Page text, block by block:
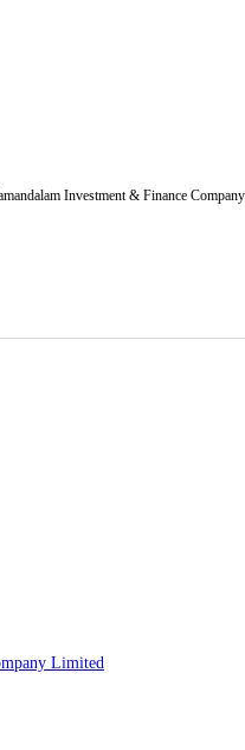
Investment & Finance
Limited